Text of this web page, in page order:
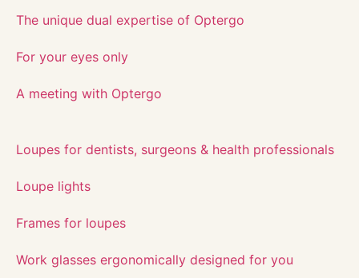
The unique dual expertise of Optergo​
For your eyes only
A meeting with Optergo
Loupes for dentists, surgeons & health professionals
Loupe lights
Frames for loupes
Work glasses ergonomically designed for you